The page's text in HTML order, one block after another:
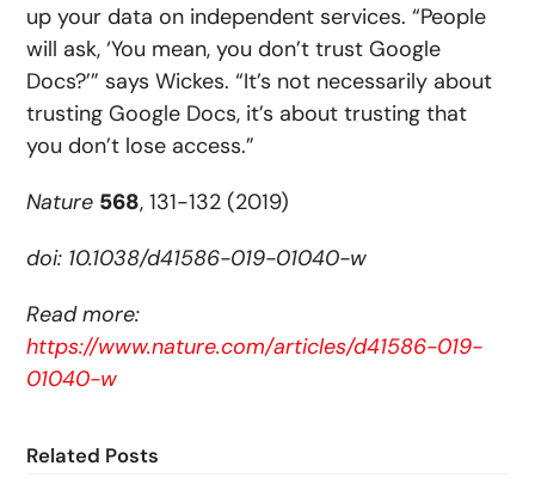
up your data on independent services. “People
will ask, ‘You mean, you don’t trust Google
Docs?’” says Wickes. “It’s not necessarily about
trusting Google Docs, it’s about trusting that
you don’t lose access.”
Nature 568, 131-132 (2019)
doi: 10.1038/d41586-019-01040-w
Read more:
https://www.nature.com/articles/d41586-019-
01040-w
Related Posts